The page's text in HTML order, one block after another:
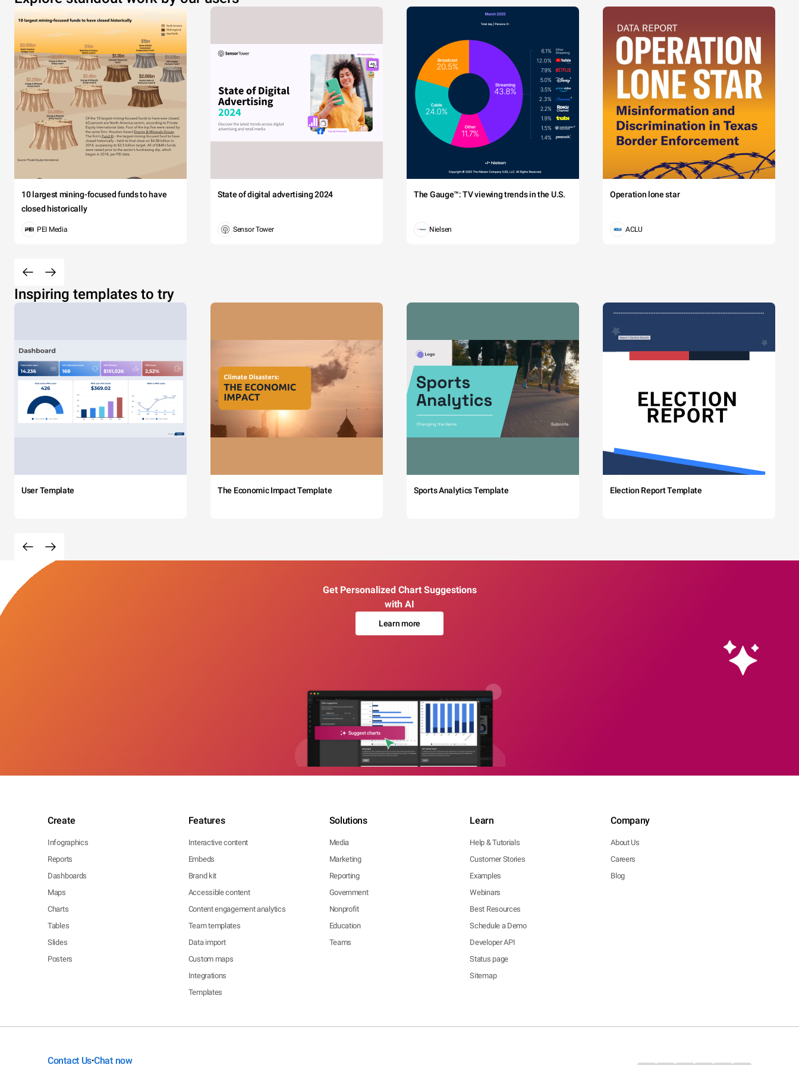
10 largest mining-focused funds to have
closed historically
PEI Media
State of digital advertising 2024
Sensor Tower
The Gauge™: TV viewing trends in the U.S.
Nielsen
Operation lone star
ACLU
Inspiring templates to try
User Template The Economic Impact Template Sports Analytics Template Election Report Template
Get Personalized Chart Suggestions
with AI
Learn more
Create
Infographics
Reports
Dashboards
Maps
Charts
Tables
Slides
Posters
Features
Interactive content
Embeds
Brand kit
Accessible content
Content engagement analytics
Team templates
Data import
Custom maps
Integrations
Templates
Solutions
Media
Marketing
Reporting
Government
Nonprofit
Education
Teams
Learn
Help & Tutorials
Customer Stories
Examples
Webinars
Best Resources
Schedule a Demo
Developer API
Status page
Sitemap
Company
About Us
Careers
Blog
Contact Us•Chat now